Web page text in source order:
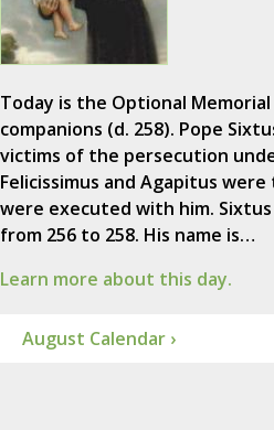
Today is the Optional
companions (d. 258). Pope
victims of the persecution
Felicissimus and Agapitus
were executed with him.
from 256 to 258. His name is…
Learn more about this day.
August Calendar ›